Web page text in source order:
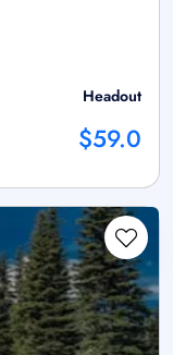
Headout
$59.0